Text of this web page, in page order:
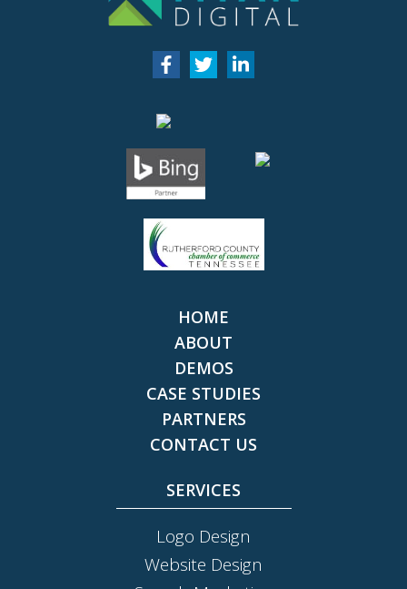
HOME
ABOUT
DEMOS
CASE STUDIES
PARTNERS
CONTACT US
SERVICES
Logo Design
Website Design